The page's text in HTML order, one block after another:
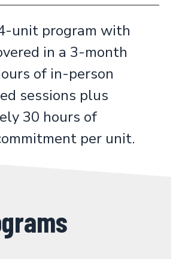
unit program with
in a 3-month
of in-person
sessions plus
30 hours of
per unit.